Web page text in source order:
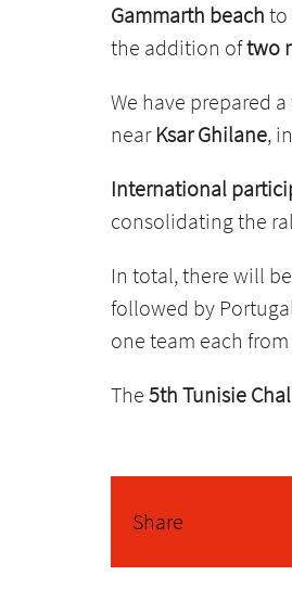
Gammarth beach to
the addition oftwo
We have prepared
near Ksar Ghilane,
International
consolidating the
In total, there will
followed by
one team each
The 5th Tunisie
Share